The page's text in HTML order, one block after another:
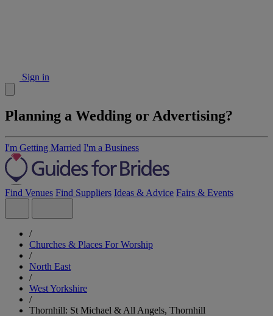
Sign in
Planning a Wedding or Advertising?
I'm Getting Married I'm a Business
Find Venues Find Suppliers Ideas & Advice Fairs & Events
/
Churches & Places For Worship
/
North East
/
West Yorkshire
/
Thornhill: St Michael & All Angels, Thornhill